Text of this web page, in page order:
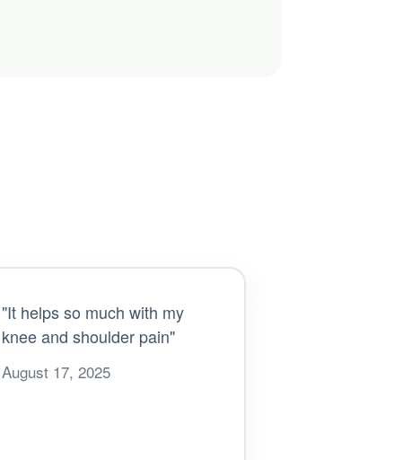
"It helps so much with my
knee and shoulder pain"
August 17, 2025